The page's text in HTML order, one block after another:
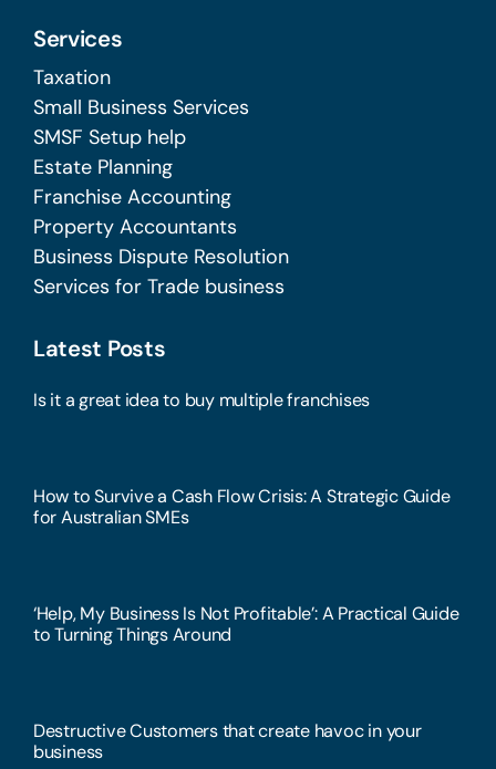
Services
Taxation
Small Business Services
SMSF Setup help
Estate Planning
Franchise Accounting
Property Accountants
Business Dispute Resolution
Services for Trade business
Latest Posts
Is it a great idea to buy multiple franchises
How to Survive a Cash Flow Crisis: A Strategic Guide
for Australian SMEs
‘Help, My Business Is Not Profitable’: A Practical Guide
to Turning Things Around
Destructive Customers that create havoc in your
business